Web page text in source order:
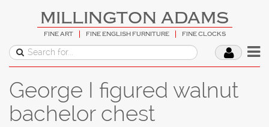
MILLINGTON ADAMS
FINE ART FINE ENGLISH FURNITURE FINE CLOCKS
George I figured walnut
bachelor chest